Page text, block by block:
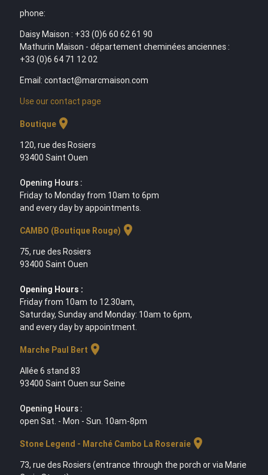
phone:
Daisy Maison : +33 (0)6 60 62 61 90
Mathurin Maison - département cheminées anciennes :
+33 (0)6 64 71 12 02
Email: contact@marcmaison.com
Use our contact page
Boutiquelocation_on
120, rue des Rosiers
93400 Saint Ouen
Opening Hours :
Friday to Monday from 10am to 6pm
and every day by appointments.
CAMBO (Boutique Rouge) location_on
75, rue des Rosiers
93400 Saint Ouen
Opening Hours :
Friday from 10am to 12.30am,
Saturday, Sunday and Monday: 10am to 6pm,
and every day by appointment.
Marche Paul Bert location_on
Allée 6 stand 83
93400 Saint Ouen sur Seine
Opening Hours :
open Sat. - Mon - Sun. 10am-8pm
Stone Legend - Marché Cambo La Roseraielocation_on
73, rue des Rosiers (entrance through the porch or via Marie